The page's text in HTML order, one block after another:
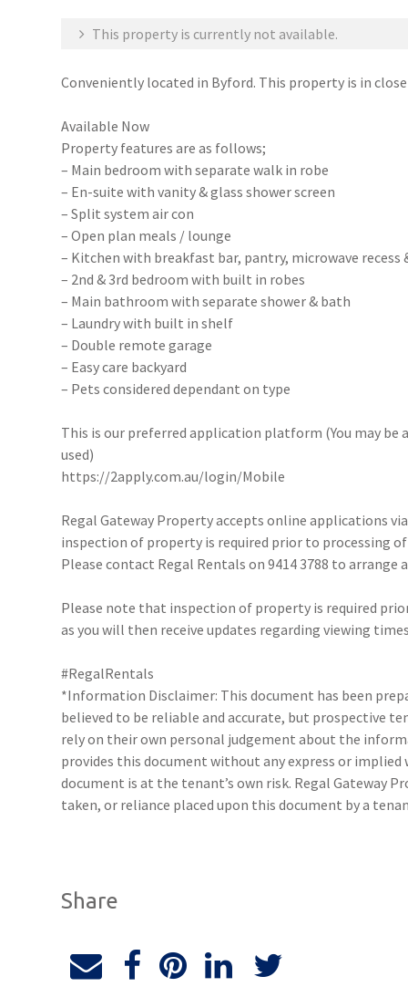
This property is currently not available.
Conveniently located in Byford. This property is in
Available Now
Property features are as follows;
– Main bedroom with separate walk in robe
– En-suite with vanity & glass shower screen
– Split system air con
– Open plan meals / lounge
– Kitchen with breakfast bar, pantry, microwave recess
– 2nd & 3rd bedroom with built in robes
– Main bathroom with separate shower & bath
– Laundry with built in shelf
– Double remote garage
– Easy care backyard
– Pets considered dependant on type
This is our preferred application platform (You may
used)
https://2apply.com.au/login/Mobile
Regal Gateway Property accepts online applications
inspection of property is required prior to processing
Please contact Regal Rentals on 9414 3788 to arrange
Please note that inspection of property is required
as you will then receive updates regarding viewing
#RegalRentals
*Information Disclaimer: This document has been
believed to be reliable and accurate, but prospective
rely on their own personal judgement about the
provides this document without any express or implied
document is at the tenant’s own risk. Regal Gateway
taken, or reliance placed upon this document by a
Share